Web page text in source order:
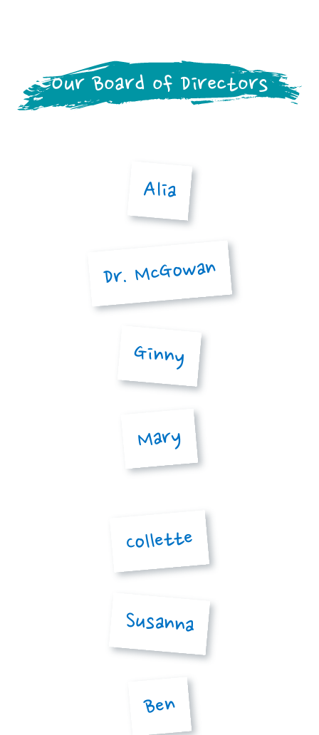
Our Board of Directors
Alia
Dr. McGowan
Ginny
Mary
Collette
Susanna
Ben